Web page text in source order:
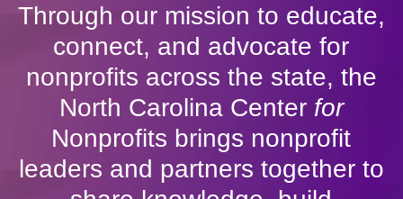
Through our mission to educate,
connect, and advocate for
nonprofits across the state, the
North Carolina Center for
Nonprofits brings nonprofit
leaders and partners together to